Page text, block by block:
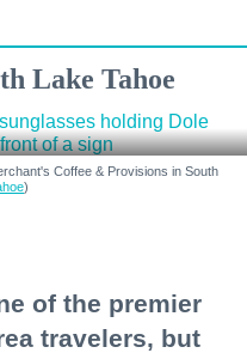
Lake Tahoe
Coffee & Provisions in South
)
of the premier
travelers, but